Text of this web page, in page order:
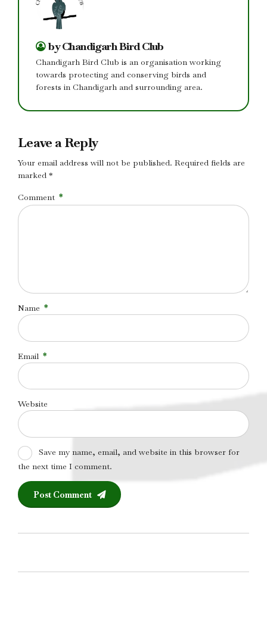
by Chandigarh Bird Club
Chandigarh Bird Club is an organisation working
towards protecting and conserving birds and
forests in Chandigarh and surrounding area.
Leave a Reply
Your email address will not be published. Required fields are
marked *
Comment *
Name *
Email *
Website
Save my name, email, and website in this browser for
the next time I comment.
Post Comment